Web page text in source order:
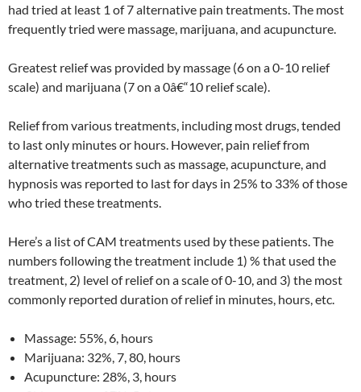
had tried at least 1 of 7 alternative pain treatments. The most
frequently tried were massage, marijuana, and acupuncture.
Greatest relief was provided by massage (6 on a 0-10 relief
scale) and marijuana (7 on a 0â€“10 relief scale).
Relief from various treatments, including most drugs, tended
to last only minutes or hours. However, pain relief from
alternative treatments such as massage, acupuncture, and
hypnosis was reported to last for days in 25% to 33% of those
who tried these treatments.
Here’s a list of CAM treatments used by these patients. The
numbers following the treatment include 1) % that used the
treatment, 2) level of relief on a scale of 0-10, and 3) the most
commonly reported duration of relief in minutes, hours, etc.
Massage: 55%, 6, hours
Marijuana: 32%, 7, 80, hours
Acupuncture: 28%, 3, hours